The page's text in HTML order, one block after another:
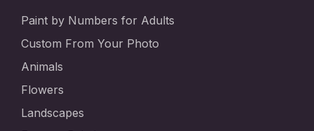
Paint by Numbers for Adults
Custom From Your Photo
Animals
Flowers
Landscapes